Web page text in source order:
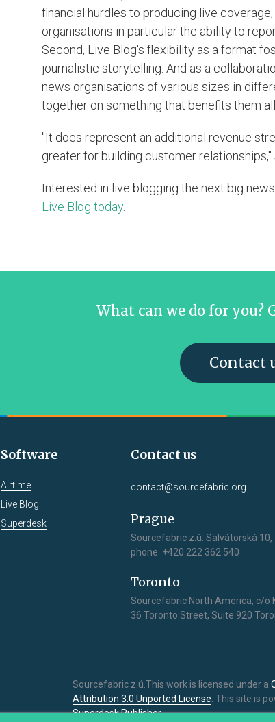
financial hurdles to producing live
organisations in particular the ability to
Second, Live Blog's flexibility as a format
journalistic storytelling. And as a
news organisations of various sizes in
together on something that benefits them all.
"It does represent an additional revenue
greater for building customer relationships,"
Interested in live blogging the next big
Live Blog today.
What can we do for you?
Contact
Software
Airtime
Live Blog
Superdesk
Contact us
contact@sourcefabric.org
Prague
Sourcefabric z.ú. Salvátorská 10,
phone: +420 222 362 540
Toronto
Sourcefabric North America, c/o
36 Toronto Street, Suite 920
Sourcefabric z.ú.This work is licensed under a
Attribution 3.0 Unported License . This site is
Superdesk Publisher